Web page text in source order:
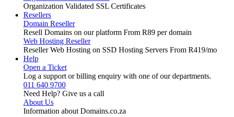
Organization Validated SSL Certificates
Resellers
Domain Reseller
Resell Domains on our platform From R89 per domain
Web Hosting Reseller
Reseller Web Hosting on SSD Hosting Servers From R419/mo
Help
Open a Ticket
Log a support or billing enquiry with one of our departments.
011 640 9700
Need Help? Give us a call
About Us
Information about Domains.co.za